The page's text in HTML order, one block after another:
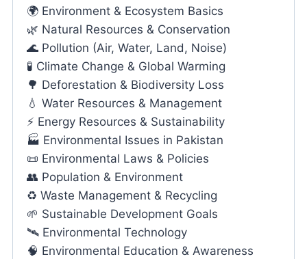
🌍 Environment & Ecosystem Basics
🌿 Natural Resources & Conservation
🌊 Pollution (Air, Water, Land, Noise)
🧪 Climate Change & Global Warming
🌳 Deforestation & Biodiversity Loss
💧 Water Resources & Management
⚡ Energy Resources & Sustainability
🏭 Environmental Issues in Pakistan
📜 Environmental Laws & Policies
👥 Population & Environment
♻️ Waste Management & Recycling
🌱 Sustainable Development Goals
🛰️ Environmental Technology
🧠 Environmental Education & Awareness